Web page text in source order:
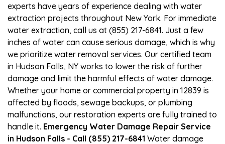
experts have years of experience dealing with water
extraction projects throughout New York. For immediate
water extraction, call us at (855) 217-6841. Just a few
inches of water can cause serious damage, which is why
we prioritize water removal services. Our certified team
in Hudson Falls, NY works to lower the risk of further
damage and limit the harmful effects of water damage.
Whether your home or commercial property in 12839 is
affected by floods, sewage backups, or plumbing
malfunctions, our restoration experts are fully trained to
handle it. Emergency Water Damage Repair Service
in Hudson Falls - Call (855) 217-6841 Water damage